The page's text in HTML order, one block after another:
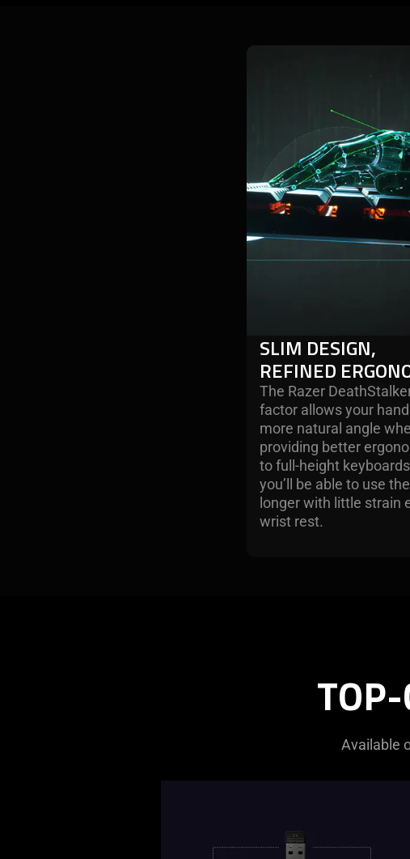
SLIM DESIGN,
REFINED
The Razer
factor allows your
more natural angle
providing better
to full-height
you’ll be able to use
longer with little strain
wrist rest.
Available